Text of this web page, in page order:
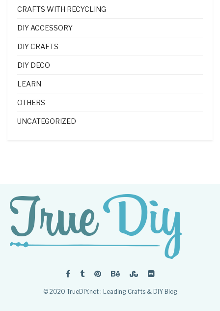
CRAFTS WITH RECYCLING
DIY ACCESSORY
DIY CRAFTS
DIY DECO
LEARN
OTHERS
UNCATEGORIZED
© 2020 TrueDIY.net : Leading Crafts & DIY Blog